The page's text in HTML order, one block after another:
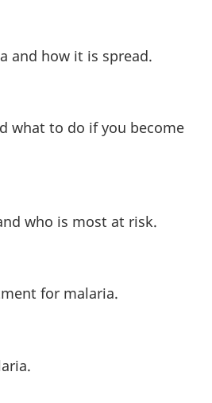
and how it is spread.
what to do if you become
who is most at risk.
for malaria.